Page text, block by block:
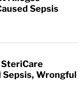
Sepsis
Sepsis, Wrongful